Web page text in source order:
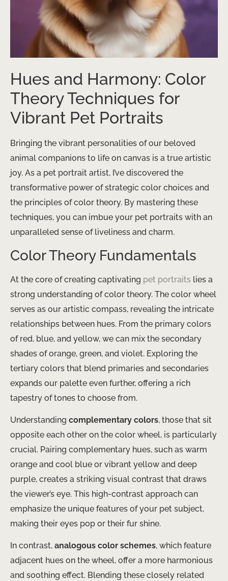
Hues and Harmony: Color
Theory Techniques for
Vibrant Pet Portraits
Bringing the vibrant personalities of our beloved
animal companions to life on canvas is a true artistic
joy. As a pet portrait artist, I’ve discovered the
transformative power of strategic color choices and
the principles of color theory. By mastering these
techniques, you can imbue your pet portraits with an
unparalleled sense of liveliness and charm.
Color Theory Fundamentals
At the core of creating captivating pet portraits lies a
strong understanding of color theory. The color wheel
serves as our artistic compass, revealing the intricate
relationships between hues. From the primary colors
of red, blue, and yellow, we can mix the secondary
shades of orange, green, and violet. Exploring the
tertiary colors that blend primaries and secondaries
expands our palette even further, offering a rich
tapestry of tones to choose from.
Understanding complementary colors, those that sit
opposite each other on the color wheel, is particularly
crucial. Pairing complementary hues, such as warm
orange and cool blue or vibrant yellow and deep
purple, creates a striking visual contrast that draws
the viewer’s eye. This high-contrast approach can
emphasize the unique features of your pet subject,
making their eyes pop or their fur shine.
In contrast, analogous color schemes, which feature
adjacent hues on the wheel, offer a more harmonious
and soothing effect. Blending these closely related